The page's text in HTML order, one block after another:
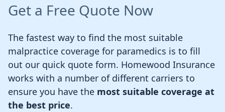
Get a Free Quote Now
The fastest way to find the most suitable
malpractice coverage for paramedics is to fill
out our quick quote form. Homewood Insurance
works with a number of different carriers to
ensure you have the most suitable coverage at
the best price.